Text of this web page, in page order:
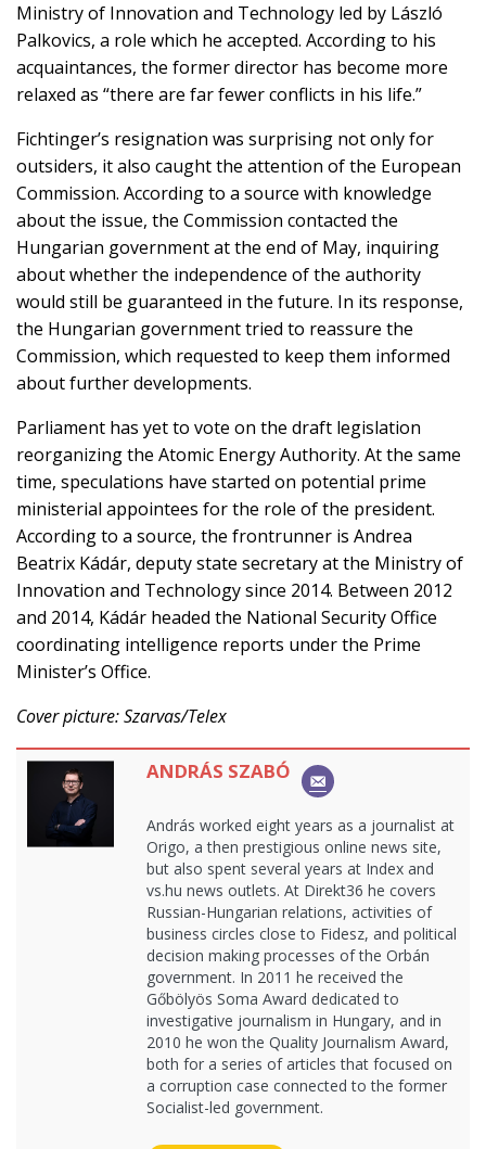
Ministry of Innovation and Technology led by László
Palkovics, a role which he accepted. According to his
acquaintances, the former director has become more
relaxed as “there are far fewer conflicts in his life.”
Fichtinger’s resignation was surprising not only for
outsiders, it also caught the attention of the European
Commission. According to a source with knowledge
about the issue, the Commission contacted the
Hungarian government at the end of May, inquiring
about whether the independence of the authority
would still be guaranteed in the future. In its response,
the Hungarian government tried to reassure the
Commission, which requested to keep them informed
about further developments.
Parliament has yet to vote on the draft legislation
reorganizing the Atomic Energy Authority. At the same
time, speculations have started on potential prime
ministerial appointees for the role of the president.
According to a source, the frontrunner is Andrea
Beatrix Kádár, deputy state secretary at the Ministry of
Innovation and Technology since 2014. Between 2012
and 2014, Kádár headed the National Security Office
coordinating intelligence reports under the Prime
Minister’s Office.
Cover picture: Szarvas/Telex
ANDRÁS SZABÓ
András worked eight years as a journalist at
Origo, a then prestigious online news site,
but also spent several years at Index and
vs.hu news outlets. At Direkt36 he covers
Russian-Hungarian relations, activities of
business circles close to Fidesz, and political
decision making processes of the Orbán
government. In 2011 he received the
Gőbölyös Soma Award dedicated to
investigative journalism in Hungary, and in
2010 he won the Quality Journalism Award,
both for a series of articles that focused on
a corruption case connected to the former
Socialist-led government.